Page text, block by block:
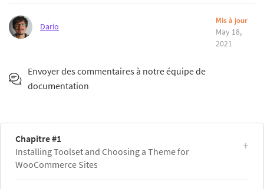
Dario
Mis à jour
May 18,
2021
Envoyer des commentaires à notre équipe de
documentation
Chapitre #1
Installing Toolset and Choosing a Theme for
WooCommerce Sites